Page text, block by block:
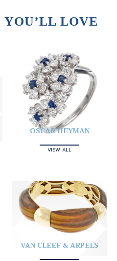
YOU’LL LOVE
OSCAR HEYMAN
VIEW ALL
VAN CLEEF & ARPELS